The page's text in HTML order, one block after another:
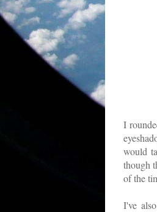
I
would
though
of the
I've